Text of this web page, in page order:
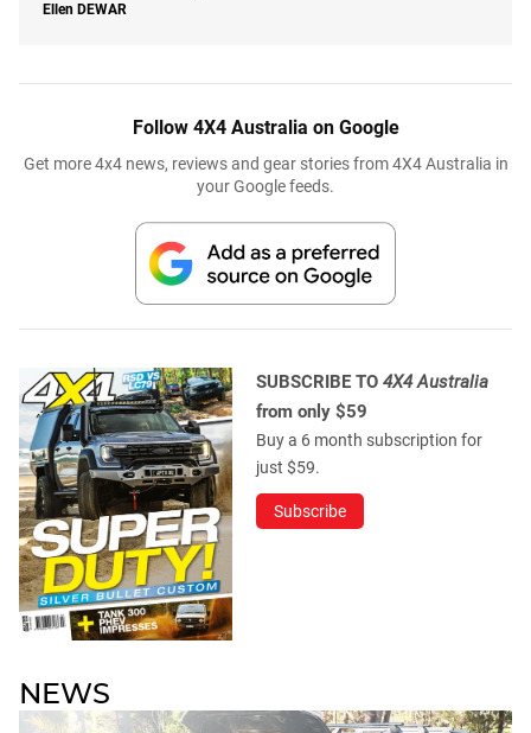
Ellen DEWAR
Follow 4X4 Australia on Google
Get more 4x4 news, reviews and gear stories from 4X4 Australia in
your Google feeds.
SUBSCRIBE TO 4X4 Australia
from only $59
Buy a 6 month subscription for
just $59.
Subscribe
NEWS